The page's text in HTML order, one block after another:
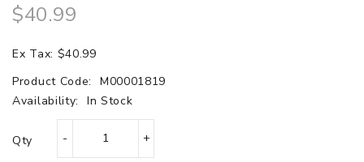
$40.99
Ex Tax: $40.99
Product Code:
M00001819
Availability:
In Stock
Qty